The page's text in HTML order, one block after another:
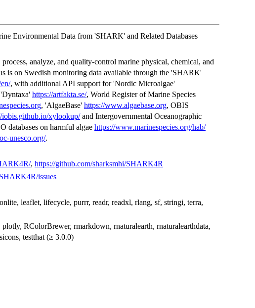
Environmental Data from 'SHARK' and Related Databases
analyze, and quality-control marine physical, chemical, and
is on Swedish monitoring data available through the 'SHARK'
, with additional API support for 'Nordic Microalgae'
https://artfakta.se/, World Register of Marine Species
, 'AlgaeBase' https://www.algaebase.org, OBIS
iobis.github.io/xylookup/and Intergovernmental Oceanographic
databases on harmful algae https://www.marinespecies.org/hab/
unesco.org/.
, https://github.com/sharksmhi/SHARK4R
issues
leaflet, lifecycle, purrr, readr, readxl, rlang, sf, stringi, terra,
RColorBrewer, rmarkdown, rnaturalearth, rnaturalearthdata,
testthat (≥ 3.0.0)